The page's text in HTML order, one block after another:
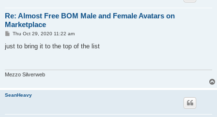
Re: Almost Free BOM Male and Female Avatars on
Marketplace
P
s
Thu Oct 29, 2020 11:22 am
just to bring it to the top of the list
Mezzo Silverweb
SeanHeavy